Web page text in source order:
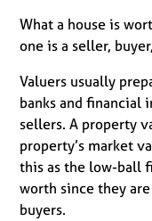
What a house is
one is a seller,
Valuers usually
banks and financial
sellers. A property
property’s market
this as the low-ball
worth since they
buyers.